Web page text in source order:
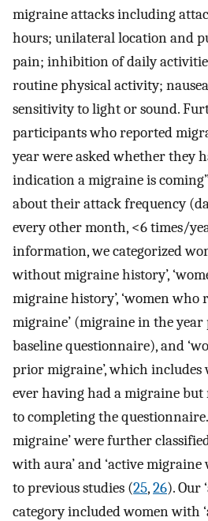
migraine attacks including
hours; unilateral location and
pain; inhibition of daily
routine physical activity;
sensitivity to light or sound.
participants who reported
year were asked whether they
indication a migraine is
about their attack frequency
every other month, <6 times/
information, we categorized
without migraine history’,
migraine history’, ‘women who
migraine’ (migraine in the
baseline questionnaire), and
prior migraine’, which
ever having had a migraine
to completing the
migraine’ were further
with aura’ and ‘active
to previous studies (25,26). Our
category included women with